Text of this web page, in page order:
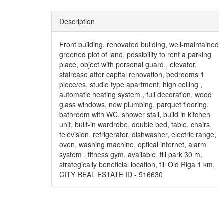
Description
Front building, renovated building, well-maintained
greened plot of land, possibility to rent a parking
place, object with personal guard , elevator,
staircase after capital renovation, bedrooms 1
piece/es, studio type apartment, high ceiling ,
automatic heating system , full decoration, wood
glass windows, new plumbing, parquet flooring,
bathroom with WC, shower stall, build in kitchen
unit, built-in wardrobe, double bed, table, chairs,
television, refrigerator, dishwasher, electric range,
oven, washing machine, optical internet, alarm
system , fitness gym, available, till park 30 m,
strategically beneficial location, till Old Riga 1 km,
CITY REAL ESTATE ID - 516630